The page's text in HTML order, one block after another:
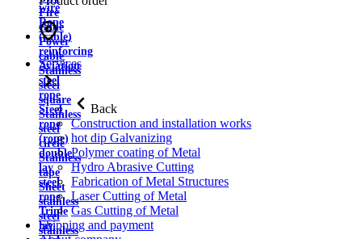
wire
Rope
(cable)
reinforcing
Aviation
steel
rope
Steel
rope
(rope)
double
lay
steel
rope
Triple
lay
Fire
cable
Power
cable
Stainless
steel
square
Stainless
steel
circle
Stainless
tape
Sheet
stainless
steel
stainless
Services
Back
Construction and installation works
hot dip Galvanizing
Polymer coating of Metal
Hydro Abrasive Cutting
Fabrication of Metal Structures
Laser Cutting of Metal
Gas Cutting of Metal
Shipping and payment